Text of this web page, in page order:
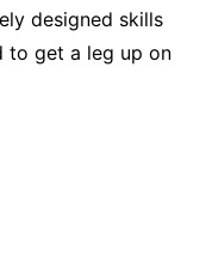
designed skills
to get a leg up on